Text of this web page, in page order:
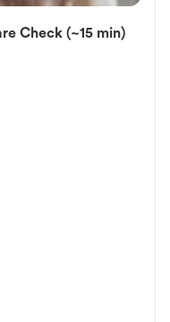
Check (~15 min)